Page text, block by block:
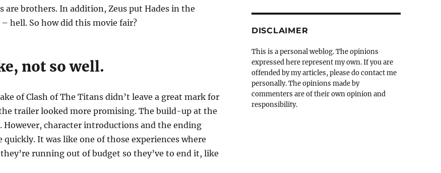
are brothers. In addition, Zeus put Hades in the
hell. So how did this movie fair?
not so well.
of Clash of The Titans didn’t leave a great mark for
trailer looked more promising. The build-up at the
However, character introductions and the ending
quickly. It was like one of those experiences where
running out of budget so they’ve to end it, like
DISCLAIMER
This is a personal weblog. The opinions
expressed here represent my own. If you are
offended by my articles, please do contact me
personally. The opinions made by
commenters are of their own opinion and
responsibility.